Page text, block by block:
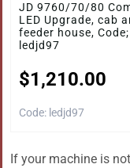
JD 9760/70/80
LED Upgrade, cab
feeder house, Code;
ledjd97
$1,210.00
Code: ledjd97
If your machine is